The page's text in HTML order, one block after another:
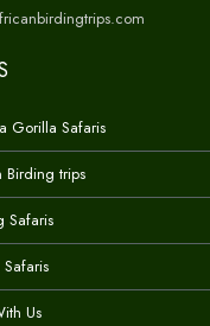
Gorilla Safaris
Birding trips
Safaris
Us